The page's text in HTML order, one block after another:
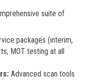
suite of
packages (interim,
MOT testing at all
Advanced scan tools